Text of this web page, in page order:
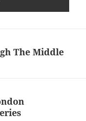
The Middle